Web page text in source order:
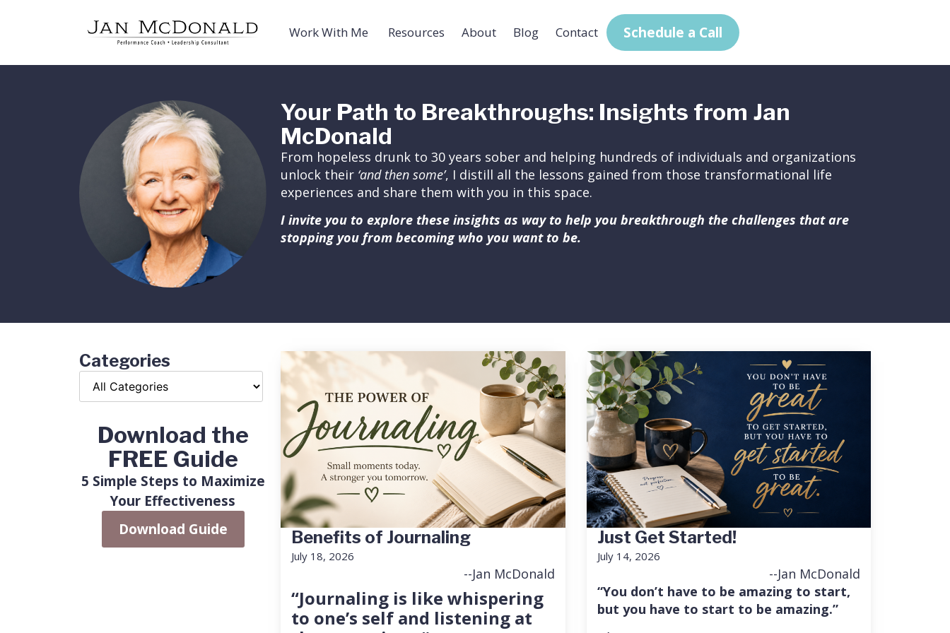
Work With Me Resources About Blog Contact Schedule a Call
Your Path to Breakthroughs: Insights from Jan
McDonald
From hopeless drunk to 30 years sober and helping hundreds of individuals and organizations
unlock their ‘and then some’, I distill all the lessons gained from those transformational life
experiences and share them with you in this space.
I invite you to explore these insights as way to help you breakthrough the challenges that are
stopping you from becoming who you want to be.
Categories
Download the
FREE Guide
5 Simple Steps to Maximize
Your Effectiveness
Download Guide
Benefits of Journaling
July 18, 2026
--Jan McDonald
“Journaling is like whispering
to one’s self and listening at
Just Get Started!
July 14, 2026
--Jan McDonald
“You don’t have to be amazing to start,
but you have to start to be amazing.”